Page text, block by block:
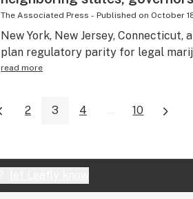
The Associated Press - Published on October
New York, New Jersey, Connecticut,
plan regulatory parity for legal
read more
2 3 4 ... 10